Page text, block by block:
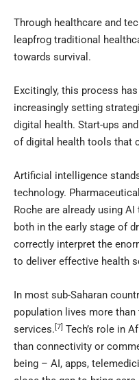
Through healthcare and
leapfrog traditional
towards survival.
Excitingly, this process
increasingly setting
digital health. Start-ups
of digital health tools that
Artificial intelligence
technology.
Roche are already using
both in the early stage of
correctly interpret the
to deliver effective health
In most sub-Saharan
population lives more
services.[7] Tech’s role in
than connectivity or
being – AI, apps,